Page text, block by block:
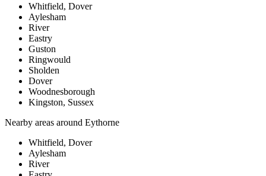
Whitfield, Dover
Aylesham
River
Eastry
Guston
Ringwould
Sholden
Dover
Woodnesborough
Kingston, Sussex
Nearby areas around Eythorne
Whitfield, Dover
Aylesham
River